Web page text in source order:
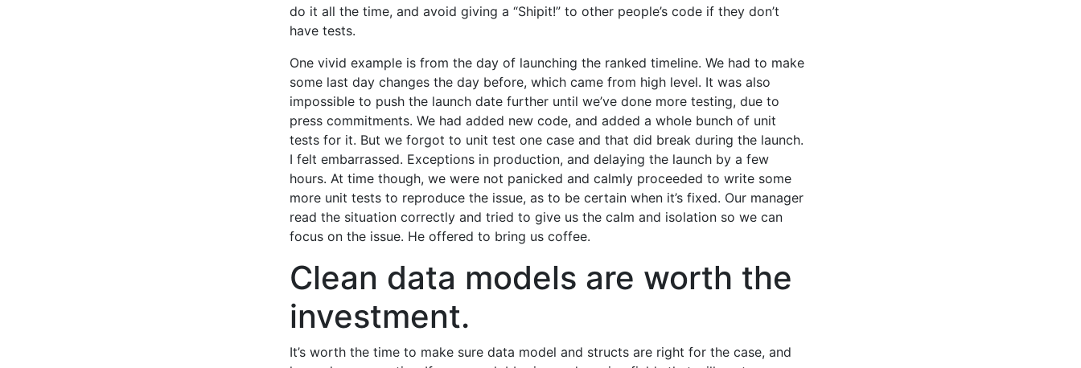
do it all the time, and avoid giving a “Shipit!” to other people’s code if they don’t
have tests.
One vivid example is from the day of launching the ranked timeline. We had to make
some last day changes the day before, which came from high level. It was also
impossible to push the launch date further until we’ve done more testing, due to
press commitments. We had added new code, and added a whole bunch of unit
tests for it. But we forgot to unit test one case and that did break during the launch.
I felt embarrassed. Exceptions in production, and delaying the launch by a few
hours. At time though, we were not panicked and calmly proceeded to write some
more unit tests to reproduce the issue, as to be certain when it’s fixed. Our manager
read the situation correctly and tried to give us the calm and isolation so we can
focus on the issue. He offered to bring us coffee.
Clean data models are worth the
investment.
It’s worth the time to make sure data model and structs are right for the case, and